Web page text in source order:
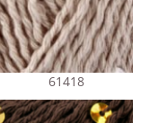
61418